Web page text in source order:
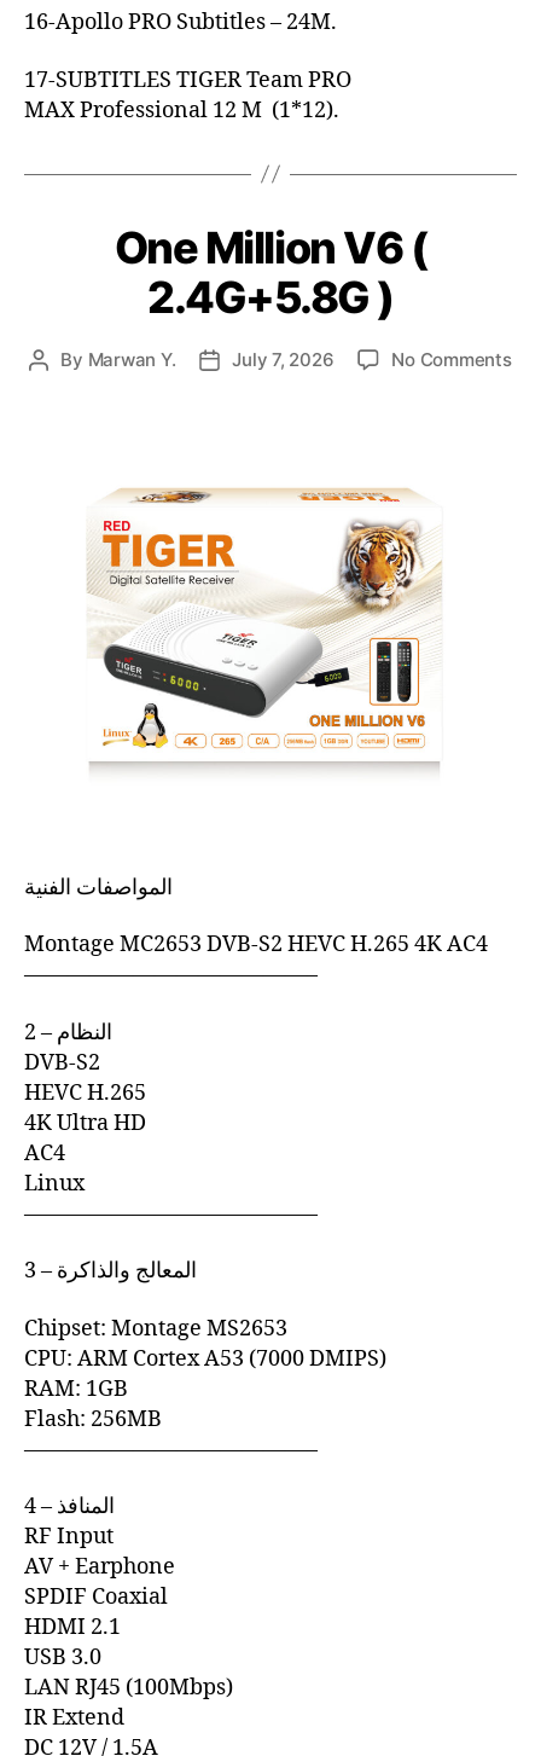
16-Apollo PRO Subtitles – 24M.
17-SUBTITLES TIGER Team PRO
MAX Professional 12 M (1*12).
One Million V6 (
2.4G+5.8G )
By Marwan Y. July 7, 2026 No Comments
المواصفات الفنية
Montage MC2653 DVB-S2 HEVC H.265 4K AC4
—————————————–
2 – النظام
DVB-S2
HEVC H.265
4K Ultra HD
AC4
Linux
—————————————–
3 – المعالج والذاكرة
Chipset: Montage MS2653
CPU: ARM Cortex A53 (7000 DMIPS)
RAM: 1GB
Flash: 256MB
—————————————–
4 – المنافذ
RF Input
AV + Earphone
SPDIF Coaxial
HDMI 2.1
USB 3.0
LAN RJ45 (100Mbps)
IR Extend
DC 12V / 1.5A